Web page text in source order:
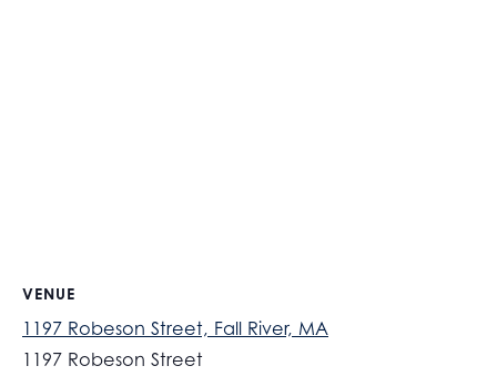
VENUE
1197 Robeson Street, Fall River, MA
1197 Robeson Street